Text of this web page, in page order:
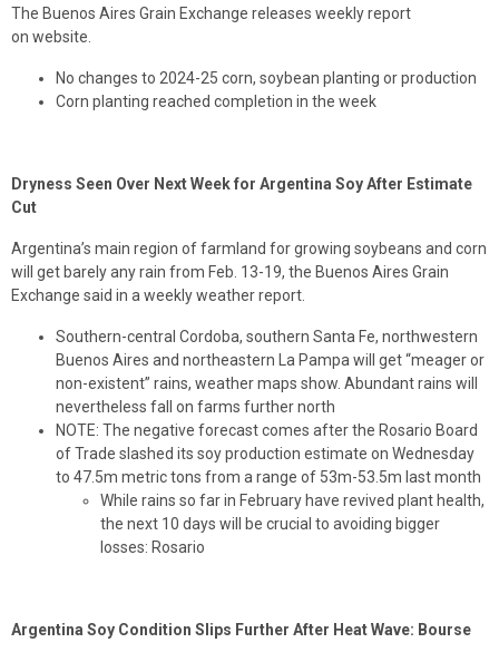
The Buenos Aires Grain Exchange releases weekly report
on website.
No changes to 2024-25 corn, soybean planting or production
Corn planting reached completion in the week
Dryness Seen Over Next Week for Argentina Soy After Estimate
Cut
Argentina’s main region of farmland for growing soybeans and corn
will get barely any rain from Feb. 13-19, the Buenos Aires Grain
Exchange said in a weekly weather report.
Southern-central Cordoba, southern Santa Fe, northwestern
Buenos Aires and northeastern La Pampa will get “meager or
non-existent” rains, weather maps show. Abundant rains will
nevertheless fall on farms further north
NOTE: The negative forecast comes after the Rosario Board
of Trade slashed its soy production estimate on Wednesday
to 47.5m metric tons from a range of 53m-53.5m last month
While rains so far in February have revived plant health,
the next 10 days will be crucial to avoiding bigger
losses: Rosario
Argentina Soy Condition Slips Further After Heat Wave: Bourse